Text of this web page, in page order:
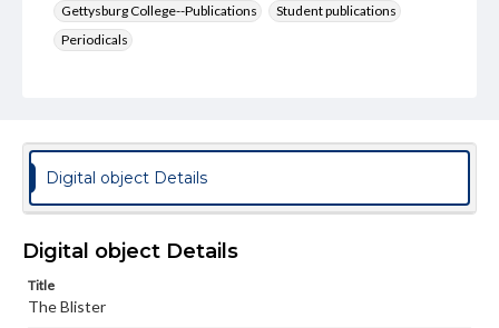
Gettysburg College--Publications
Student publications
Periodicals
Genre
College newsletters
Language
Materials available through GettDigital encompass a
wide range of works, many of which are in the public
Digital object Details
Digital object Details
Title
The Blister